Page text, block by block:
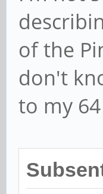
of the
don't
to my